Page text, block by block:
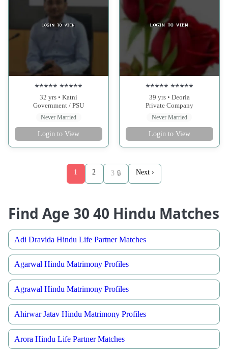
***** *****
32 yrs • Katni
Government / PSU
Never Married
Login to View
***** *****
39 yrs • Deoria
Private Company
Never Married
Login to View
1 2 3 🔒 Next ›
Find Age 30 40 Hindu Matches
Adi Dravida Hindu Life Partner Matches
Agarwal Hindu Matrimony Profiles
Agrawal Hindu Matrimony Profiles
Ahirwar Jatav Hindu Matrimony Profiles
Arora Hindu Life Partner Matches